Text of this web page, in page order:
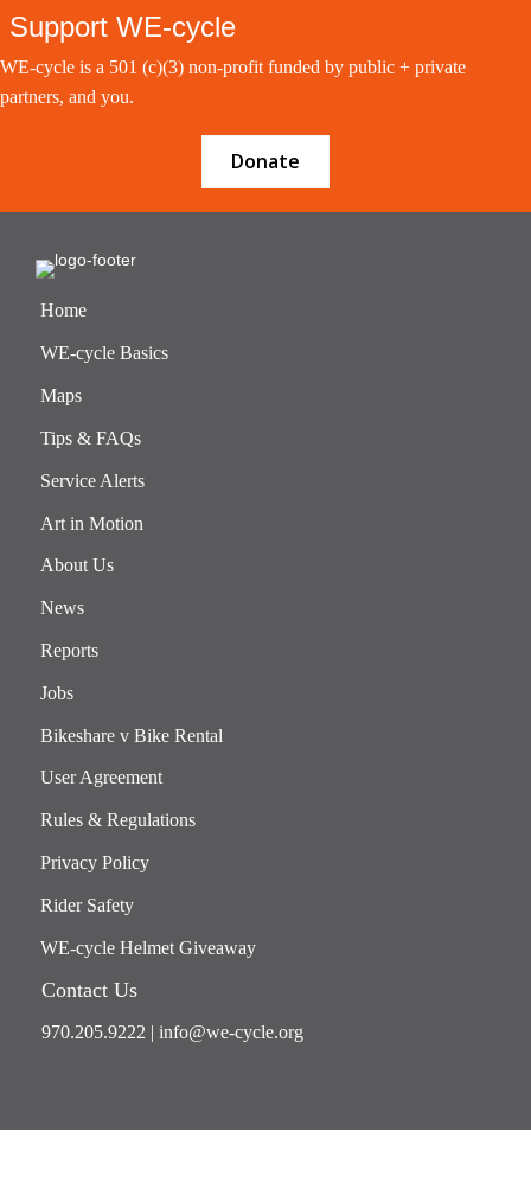
Support WE-cycle
WE-cycle is a 501 (c)(3) non-profit funded by public + private
partners, and you.
Donate
Home
WE-cycle Basics
Maps
Tips & FAQs
Service Alerts
Art in Motion
About Us
News
Reports
Jobs
Bikeshare v Bike Rental
User Agreement
Rules & Regulations
Privacy Policy
Rider Safety
WE-cycle Helmet Giveaway
Contact Us
970.205.9222 | info@we-cycle.org